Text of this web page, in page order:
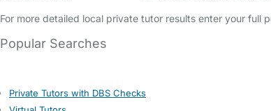
For more detailed local private tutor results enter your full
Popular Searches
Private Tutors with DBS Checks